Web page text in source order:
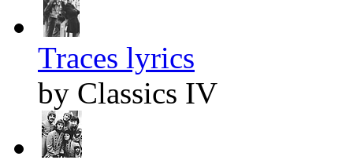
Traces lyrics
by Classics IV